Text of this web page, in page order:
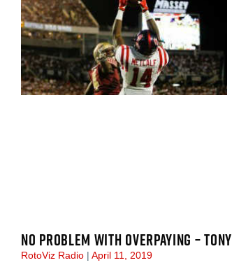
NO PROBLEM WITH OVERPAYING –
RotoViz Radio April 11, 2019